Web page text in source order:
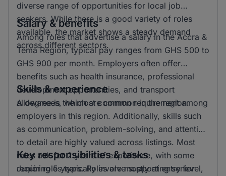
diverse range of opportunities for local job
seekers. While there is a good variety of roles
available, the market shows a steady demand
across different sectors.
Salary & benefits
Among roles that advertise a salary in the Accra &
Tema Region, typical pay ranges from GHS 500 to
GHS 900 per month. Employers often offer
benefits such as health insurance, professional
development opportunities, and transport
allowances, which are common in the region.
Skills & experience
A degree is the most common requirement among
employers in this region. Additionally, skills such
as communication, problem-solving, and attention
to detail are highly valued across listings. Most
roles ask for 2 years of experience, with some
requiring 5 years. Roles are mostly at entry level,
Key responsibilities & tasks
Junior roles typically involve supporting senior